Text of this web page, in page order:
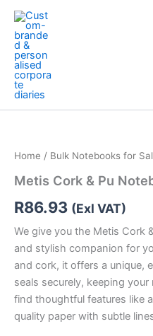
Skip
content
Home / Bulk Notebooks for
Metis Cork & Pu
R86.93 (Exl VAT)
We give you the Metis Cork
and stylish companion for
and cork, it offers a unique,
seals securely, keeping
find thoughtful features like
quality paper with subtle
Pu
Notebook
quantity